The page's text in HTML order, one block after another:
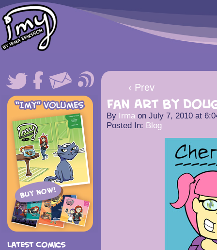
Latest Comics
‹ Prev
Fan Art by
By Irma on July 7, 2010 at
Posted In: Blog